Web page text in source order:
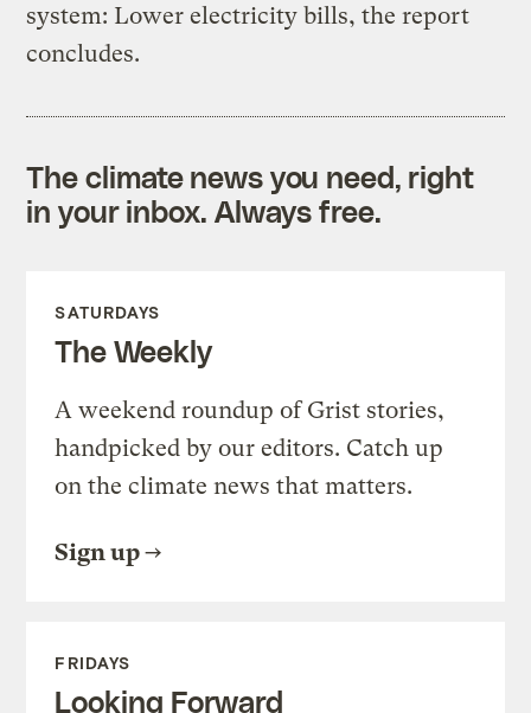
system: Lower electricity bills, the report
concludes.
The climate news you need, right
in your inbox. Always free.
SATURDAYS
The Weekly
A weekend roundup of Grist stories,
handpicked by our editors. Catch up
on the climate news that matters.
Sign up
FRIDAYS
Looking Forward